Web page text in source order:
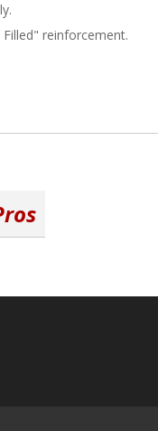
reinforcement.